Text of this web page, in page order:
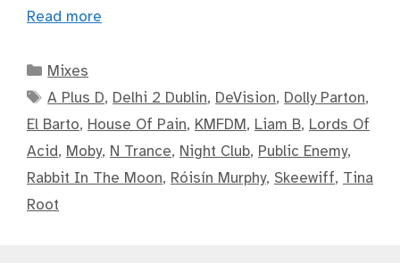
Read more
Categories
Mixes
Tags
A Plus D, Delhi 2 Dublin, DeVision, Dolly Parton,
El Barto, House Of Pain, KMFDM, Liam B, Lords Of
Acid, Moby, N Trance, Night Club, Public Enemy,
Rabbit In The Moon, Róisín Murphy, Skeewiff, Tina
Root